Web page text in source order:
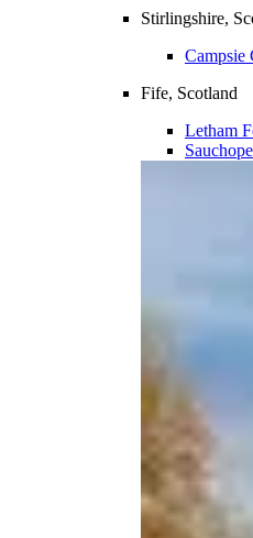
Stirlingshire,
Campsie
Fife, Scotland
Letham